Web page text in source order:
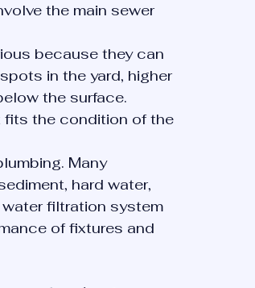
the main sewer
because they can
in the yard, higher
the surface.
fits the condition of the
Many
hard water,
filtration system
of fixtures and